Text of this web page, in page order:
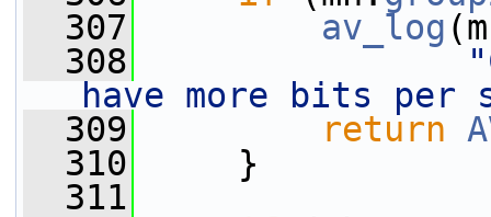
  307
av_log
  308
have more bits per
  309
return
  310
}
  311